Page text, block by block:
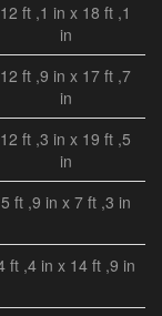
12 ft ,1 in x 18 ft ,1
in
12 ft ,9 in x 17 ft ,7
in
12 ft ,3 in x 19 ft ,5
in
5 ft ,9 in x 7 ft ,3 in
ft ,4 in x 14 ft ,9 in